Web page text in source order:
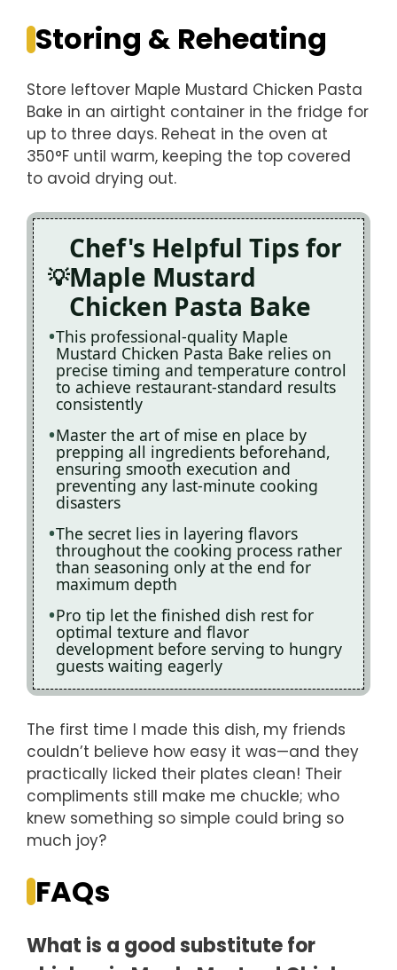
Storing & Reheating
Store leftover Maple Mustard Chicken Pasta
Bake in an airtight container in the fridge for
up to three days. Reheat in the oven at
350°F until warm, keeping the top covered
to avoid drying out.
Chef's Helpful Tips for
Maple Mustard
Chicken Pasta Bake
This professional-quality Maple
Mustard Chicken Pasta Bake relies on
precise timing and temperature control
to achieve restaurant-standard results
consistently
Master the art of mise en place by
prepping all ingredients beforehand,
ensuring smooth execution and
preventing any last-minute cooking
disasters
The secret lies in layering flavors
throughout the cooking process rather
than seasoning only at the end for
maximum depth
Pro tip let the finished dish rest for
optimal texture and flavor
development before serving to hungry
guests waiting eagerly
The first time I made this dish, my friends
couldn’t believe how easy it was—and they
practically licked their plates clean! Their
compliments still make me chuckle; who
knew something so simple could bring so
much joy?
FAQs
What is a good substitute for